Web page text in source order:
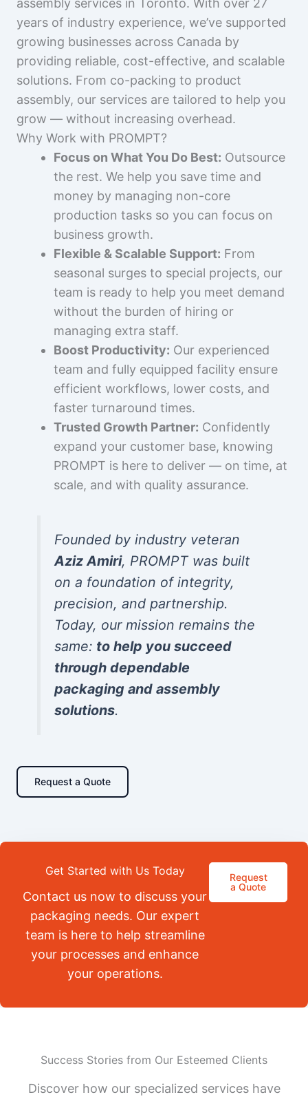
assembly services in Toronto. With over 27
years of industry experience, we’ve supported
growing businesses across Canada by
providing reliable, cost-effective, and scalable
solutions. From co-packing to product
assembly, our services are tailored to help you
grow — without increasing overhead.
Why Work with PROMPT?
Focus on What You Do Best: Outsource
the rest. We help you save time and
money by managing non-core
production tasks so you can focus on
business growth.
Flexible & Scalable Support: From
seasonal surges to special projects, our
team is ready to help you meet demand
without the burden of hiring or
managing extra staff.
Boost Productivity: Our experienced
team and fully equipped facility ensure
efficient workflows, lower costs, and
faster turnaround times.
Trusted Growth Partner: Confidently
expand your customer base, knowing
PROMPT is here to deliver — on time, at
scale, and with quality assurance.
Founded by industry veteran
Aziz Amiri, PROMPT was built
on a foundation of integrity,
precision, and partnership.
Today, our mission remains the
same: to help you succeed
through dependable
packaging and assembly
solutions.
Request a Quote
Get Started with Us Today
Contact us now to discuss your
packaging needs. Our expert
team is here to help streamline
your processes and enhance
your operations.
Request
a Quote
Success Stories from Our Esteemed Clients
Discover how our specialized services have